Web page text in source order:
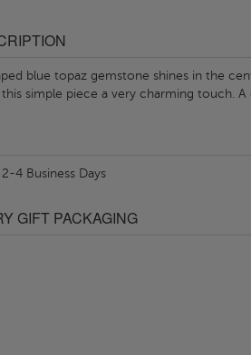
blue topaz gemstone shines in the
simple piece a very charming touch.
4 Business Days
GIFT PACKAGING